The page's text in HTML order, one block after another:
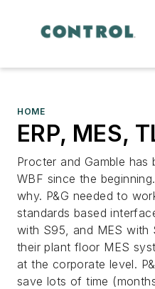
HOME
ERP, MES,
Procter and Gamble
WBF since the
why. P&G needed to
standards based
with S95, and MES with
their plant floor MES
at the corporate level.
save lots of time